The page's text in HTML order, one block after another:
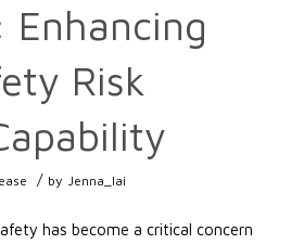
Risk
/ by Jenna_lai
has become a critical concern